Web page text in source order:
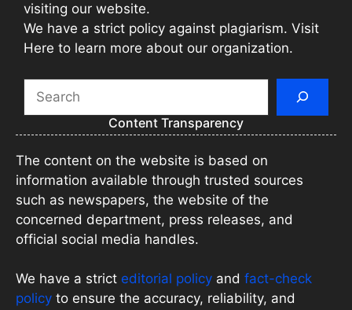
visiting our website.
We have a strict policy against plagiarism. Visit
Here to learn more about our organization.
Content Transparency
The content on the website is based on
information available through trusted sources
such as newspapers, the website of the
concerned department, press releases, and
official social media handles.
We have a strict editorial policy and fact-check
policy to ensure the accuracy, reliability, and